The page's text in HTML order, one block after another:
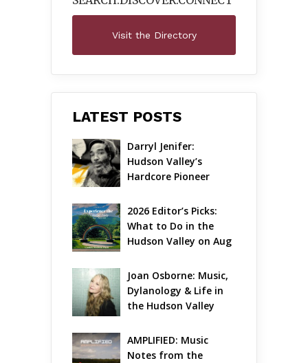
Visit the Directory
LATEST POSTS
Darryl Jenifer:
Hudson Valley’s
Hardcore Pioneer
2026 Editor’s Picks:
What to Do in the
Hudson Valley on Aug
Joan Osborne: Music,
Dylanology & Life in
the Hudson Valley
AMPLIFIED: Music
Notes from the